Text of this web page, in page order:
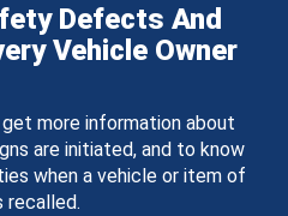
Defects And
Vehicle Owner
more information about
are initiated, and to know
when a vehicle or item of
recalled.